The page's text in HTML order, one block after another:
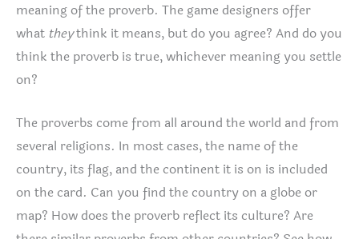
meaning of the proverb. The game designers offer
what theythink it means, but do you agree? And do you
think the proverb is true, whichever meaning you settle
on?
The proverbs come from all around the world and from
several religions. In most cases, the name of the
country, its flag, and the continent it is on is included
on the card. Can you find the country on a globe or
map? How does the proverb reflect its culture? Are